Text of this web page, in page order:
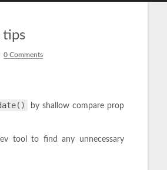
tips
0 Comments
by shallow compare prop
tool to find any unnecessary